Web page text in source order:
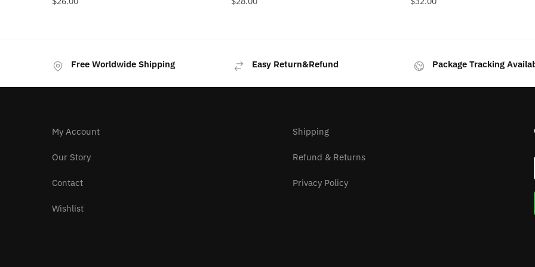
Free Worldwide Shipping Easy Return&Refund Package Tracking
My Account
Our Story
Contact
Wishlist
Shipping
Refund & Returns
Privacy Policy